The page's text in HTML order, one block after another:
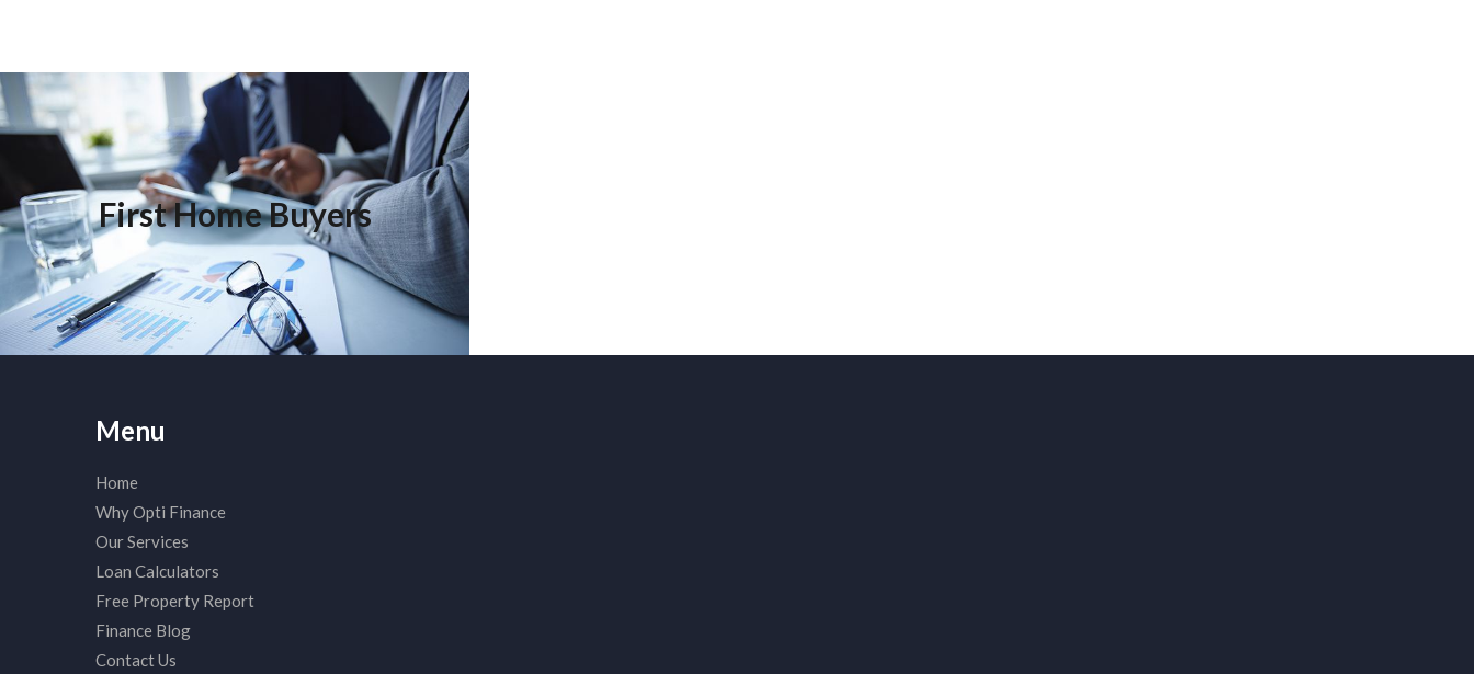
First Home Buyers
Hover Box Element
Click edit button to change this text. Lorem ipsum dolor sit
amet, consectetur adipiscing elit. Ut elit tellus, luctus nec
ullamcorper mattis, pulvinar dapibus leo.
Menu
Home
Why Opti Finance
Our Services
Loan Calculators
Free Property Report
Finance Blog
Contact Us